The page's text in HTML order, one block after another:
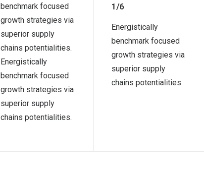
benchmark focused
growth strategies via
superior supply
chains potentialities.
Energistically
benchmark focused
growth strategies via
superior supply
chains potentialities.
1/6
Energistically
benchmark focused
growth strategies via
superior supply
chains potentialities.